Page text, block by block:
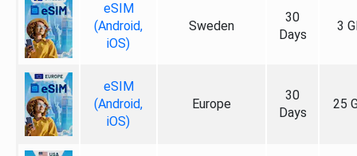
eSIM
(Android,
iOS)
Sweden
30
Days
3
eSIM
(Android,
iOS)
Europe
30
Days
25